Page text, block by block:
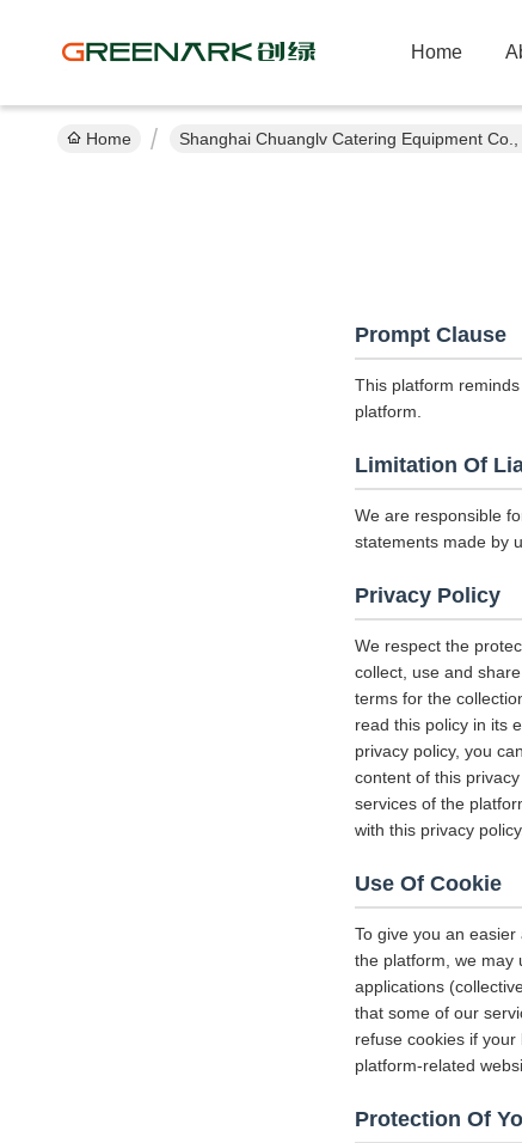
Home
Home Shanghai Chuanglv Catering Equipment
Prompt Clause
This platform
platform.
Limitation Of
We are responsible
statements made by
Privacy Policy
We respect the
collect, use and
terms for the
read this policy in its
privacy policy, you
content of this
services of the
with this privacy policy.
Use Of Cookie
To give you an
the platform, we may
applications
that some of our
refuse cookies if
platform-related
Protection Of